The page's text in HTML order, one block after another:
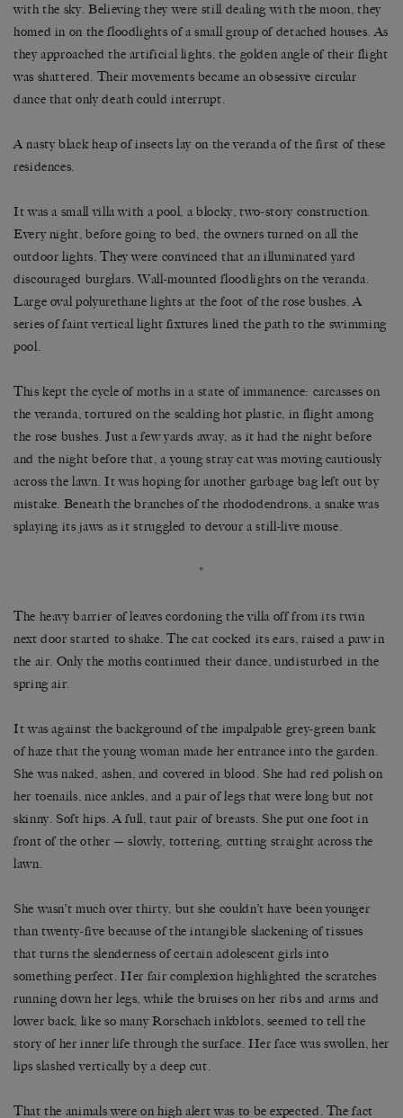
with the sky. Believing they were still dealing with the moon, they
homed in on the floodlights of a small group of detached houses. As
they approached the artificial lights, the golden angle of their flight
was shattered. Their movements became an obsessive circular
dance that only death could interrupt.
A nasty black heap of insects lay on the veranda of the first of these
residences.
It was a small villa with a pool, a blocky, two-story construction.
Every night, before going to bed, the owners turned on all the
outdoor lights. They were convinced that an illuminated yard
discouraged burglars. Wall-mounted floodlights on the veranda.
Large oval polyurethane lights at the foot of the rose bushes. A
series of faint vertical light fixtures lined the path to the swimming
pool.
This kept the cycle of moths in a state of immanence: carcasses on
the veranda, tortured on the scalding hot plastic, in flight among
the rose bushes. Just a few yards away, as it had the night before
and the night before that, a young stray cat was moving cautiously
across the lawn. It was hoping for another garbage bag left out by
mistake. Beneath the branches of the rhododendrons, a snake was
splaying its jaws as it struggled to devour a still-live mouse.
*
The heavy barrier of leaves cordoning the villa off from its twin
next door started to shake. The cat cocked its ears, raised a paw in
the air. Only the moths continued their dance, undisturbed in the
spring air.
It was against the background of the impalpable grey-green bank
of haze that the young woman made her entrance into the garden.
She was naked, ashen, and covered in blood. She had red polish on
her toenails, nice ankles, and a pair of legs that were long but not
skinny. Soft hips. A full, taut pair of breasts. She put one foot in
front of the other — slowly, tottering, cutting straight across the
lawn.
She wasn’t much over thirty, but she couldn’t have been younger
than twenty-five because of the intangible slackening of tissues
that turns the slenderness of certain adolescent girls into
something perfect. Her fair complexion highlighted the scratches
running down her legs, while the bruises on her ribs and arms and
lower back, like so many Rorschach inkblots, seemed to tell the
story of her inner life through the surface. Her face was swollen, her
lips slashed vertically by a deep cut.
That the animals were on high alert was to be expected. The fact